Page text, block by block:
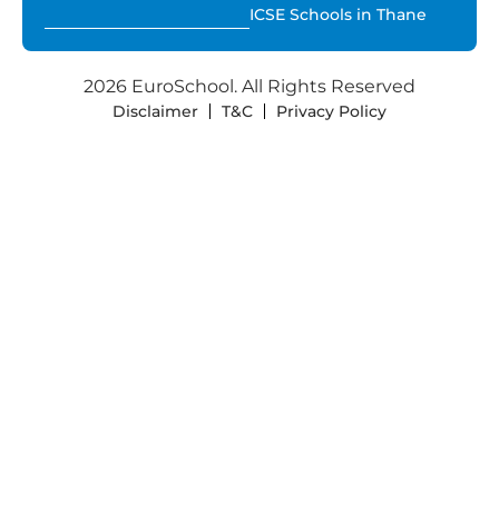
ICSE Schools in Thane
2026 EuroSchool. All Rights Reserved
Disclaimer T&C Privacy Policy